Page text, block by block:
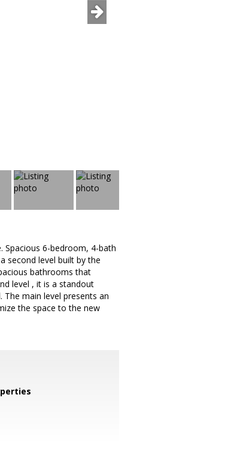
Spacious 6-bedroom, 4-bath
second level built by the
bathrooms that
level , it is a standout
main level presents an
the space to the new